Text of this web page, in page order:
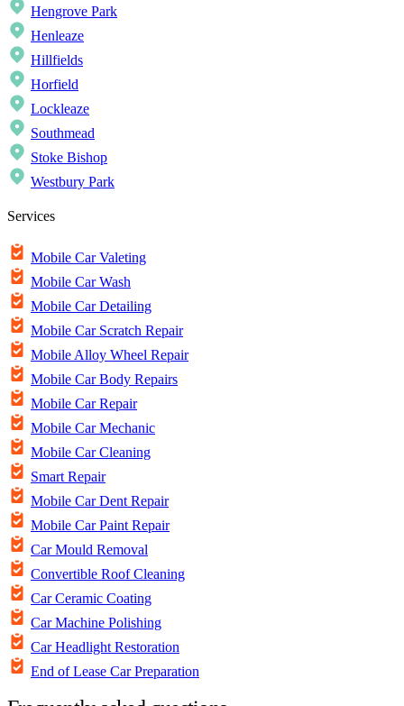
Hengrove Park
Henleaze
Hillfields
Horfield
Lockleaze
Southmead
Stoke Bishop
Westbury Park
Services
Mobile Car Valeting
Mobile Car Wash
Mobile Car Detailing
Mobile Car Scratch Repair
Mobile Alloy Wheel Repair
Mobile Car Body Repairs
Mobile Car Repair
Mobile Car Mechanic
Mobile Car Cleaning
Smart Repair
Mobile Car Dent Repair
Mobile Car Paint Repair
Car Mould Removal
Convertible Roof Cleaning
Car Ceramic Coating
Car Machine Polishing
Car Headlight Restoration
End of Lease Car Preparation